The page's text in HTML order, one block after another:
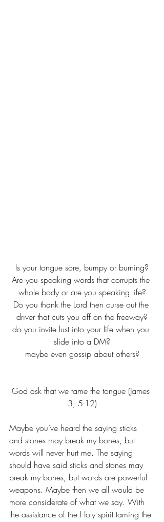
Is your tongue sore, bumpy or burning?
Are you speaking words that corrupts the
whole body or are you speaking life?
Do you thank the Lord then curse out the
driver that cuts you off on the freeway?
do you invite lust into your life when you
slide into a DM?
maybe even gossip about others?
God ask that we tame the tongue (James
3; 5-12)
Maybe you’ve heard the saying sticks
and stones may break my bones, but
words will never hurt me. The saying
should have said sticks and stones may
break my bones, but words are powerful
weapons. Maybe then we all would be
more considerate of what we say. With
the assistance of the Holy spirit taming the